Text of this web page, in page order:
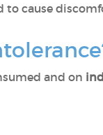
to cause
and on